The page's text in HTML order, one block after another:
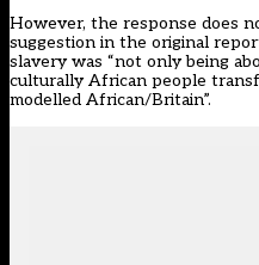
However, the response does
suggestion in the original
slavery was “not only being
culturally African people
modelled African/Britain”.